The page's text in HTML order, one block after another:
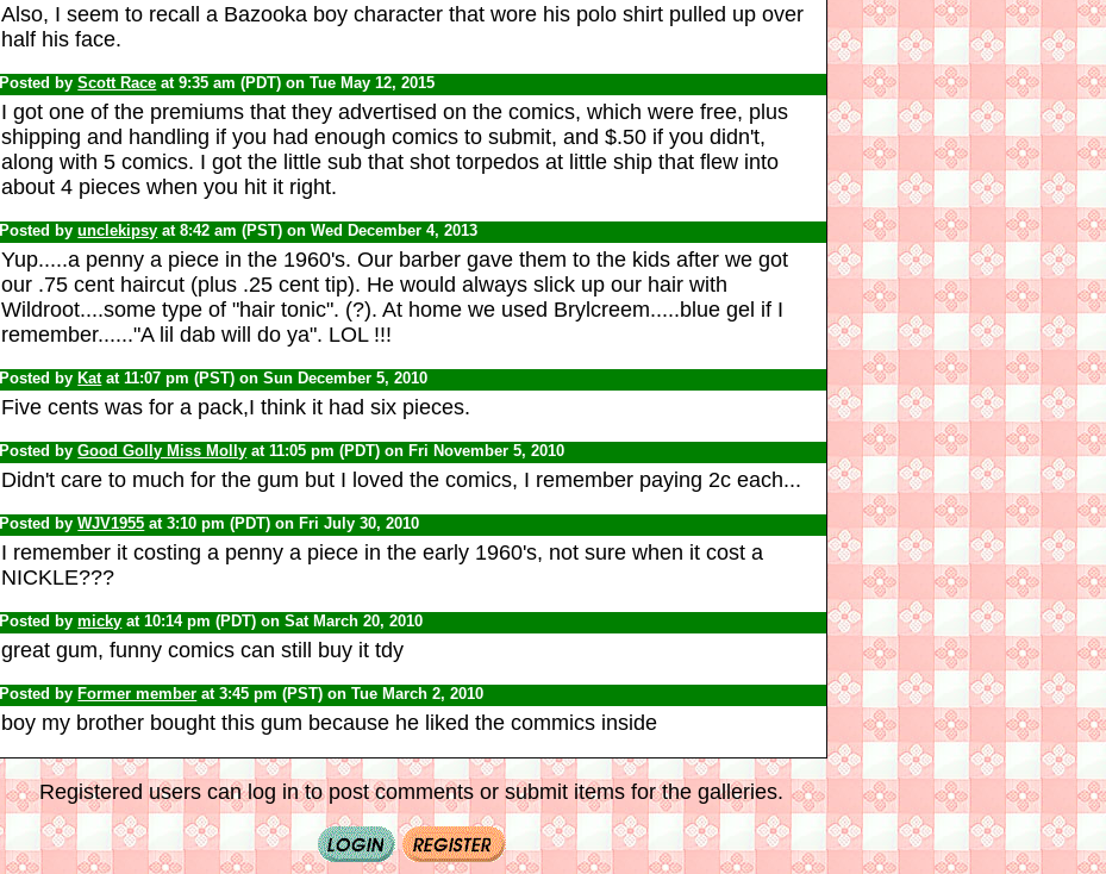
Also, I seem to recall a Bazooka boy character that wore his polo shirt pulled up over
half his face.
Posted byScott Race at 9:35 am (PDT) on Tue May 12, 2015
I got one of the premiums that they advertised on the comics, which were free, plus
shipping and handling if you had enough comics to submit, and $.50 if you didn't,
along with 5 comics. I got the little sub that shot torpedos at little ship that flew into
about 4 pieces when you hit it right.
Posted byunclekipsy at 8:42 am (PST) on Wed December 4, 2013
Yup.....a penny a piece in the 1960's. Our barber gave them to the kids after we got
our .75 cent haircut (plus .25 cent tip). He would always slick up our hair with
Wildroot....some type of "hair tonic". (?). At home we used Brylcreem.....blue gel if I
remember......"A lil dab will do ya". LOL !!!
Posted by Katat 11:07 pm (PST) on Sun December 5, 2010
Five cents was for a pack,I think it had six pieces.
Posted byGood Golly Miss Molly at 11:05 pm (PDT) on Fri November 5, 2010
Didn't care to much for the gum but I loved the comics, I remember paying 2c each...
Posted byWJV1955 at 3:10 pm (PDT) on Fri July 30, 2010
I remember it costing a penny a piece in the early 1960's, not sure when it cost a
NICKLE???
Posted bymicky at 10:14 pm (PDT) on Sat March 20, 2010
great gum, funny comics can still buy it tdy
Posted by Former member at 3:45 pm (PST) on Tue March 2, 2010
boy my brother bought this gum because he liked the commics inside
Registered users can log in to post comments or submit items for the galleries.